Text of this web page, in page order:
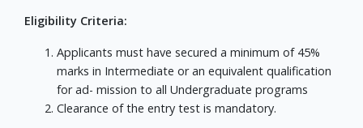
Eligibility Criteria:
Applicants must have secured a minimum of 45%
marks in Intermediate or an equivalent qualification
for ad- mission to all Undergraduate programs
Clearance of the entry test is mandatory.